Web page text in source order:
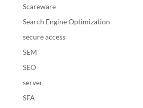
Scareware
Search Engine Optimization
secure access
SEM
SEO
server
SFA